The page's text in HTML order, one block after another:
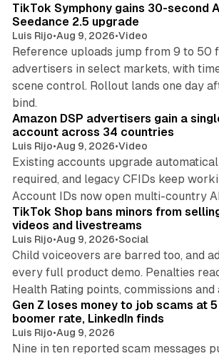
TikTok Symphony gains 30-second
Seedance 2.5 upgrade
Luis Rijo•Aug 9, 2026•Video
Reference uploads jump from 9 to 50
advertisers in select markets, with
scene control. Rollout lands one day
bind.
Amazon DSP advertisers gain a
account across 34 countries
Luis Rijo•Aug 9, 2026•Video
Existing accounts upgrade
required, and legacy CFIDs keep
Account IDs now open multi-country
TikTok Shop bans minors from
videos and livestreams
Luis Rijo•Aug 9, 2026•Social
Child voiceovers are barred too, and
every full product demo. Penalties
Health Rating points, commissions and
Gen Z loses money to job scams at
boomer rate, LinkedIn finds
Luis Rijo•Aug 9, 2026
Nine in ten reported scam messages